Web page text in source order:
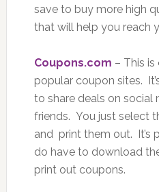
save to buy more high
that will help you reach
Coupons.com – This is
popular coupon sites.
to share deals on social
friends. You just select
and print them out. It’s
do have to download
print out coupons.